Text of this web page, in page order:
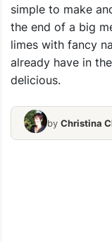
simple to make
the end of a big
limes with fancy
already have in
delicious.
by Christina